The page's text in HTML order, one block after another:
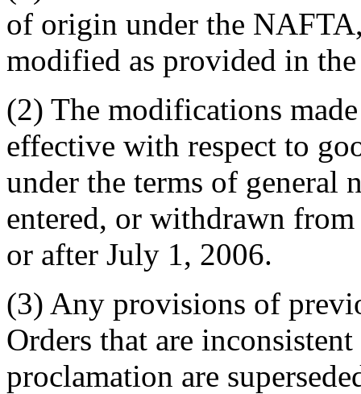
of origin under the
modified as provided in
(2) The modifications
effective with respect to
under the terms of general
entered, or withdrawn
or after July 1, 2006.
(3) Any provisions of
Orders that are
proclamation are